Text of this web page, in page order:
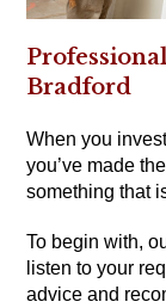
Bradford
When you
you’ve made
something that
To begin with,
listen to your
advice and